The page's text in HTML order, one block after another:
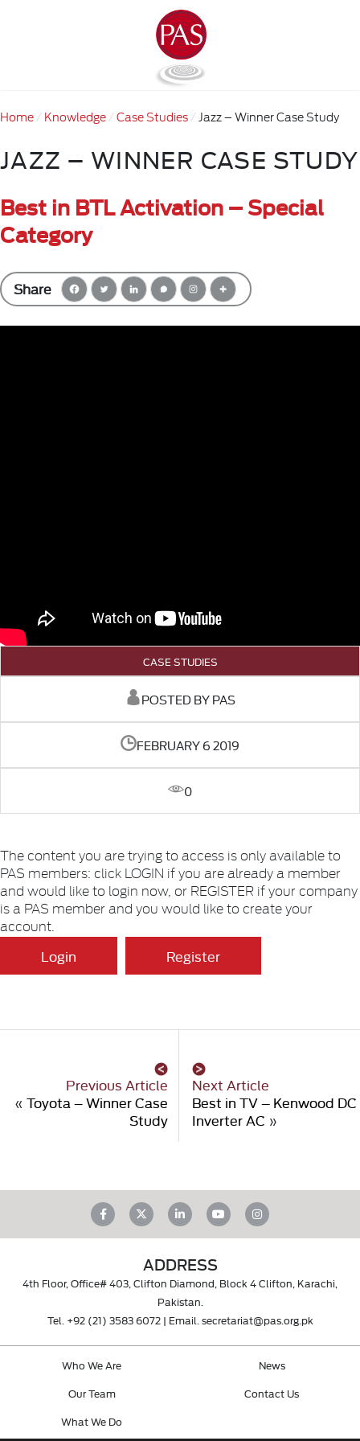
Home Knowledge Case Studies Jazz – Winner Case Study
JAZZ – WINNER CASE STUDY
Best in BTL Activation – Special
Category
Share
CASE STUDIES
POSTED BY PAS
FEBRUARY 6 2019
0
The content you are trying to access is only available to
PAS members: click LOGIN if you are already a member
and would like to login now, or REGISTER if your company
is a PAS member and you would like to create your
account.
Login Register
Previous Article
« Toyota – Winner Case
Study
Next Article
Best in TV – Kenwood DC
Inverter AC »
ADDRESS
4th Floor, Office# 403, Clifton Diamond, Block 4 Clifton, Karachi,
Pakistan.
Tel. +92 (21) 3583 6072| Email. secretariat@pas.org.pk
Who We Are
Our Team
What We Do
News
Contact Us